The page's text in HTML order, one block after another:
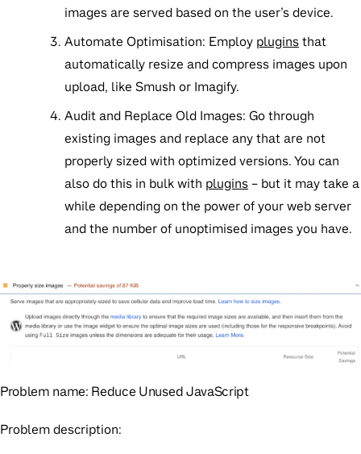
images are served based on the user’s device.
Automate Optimisation: Employ pluginsthat
automatically resize and compress images upon
upload, like Smush or Imagify.
Audit and Replace Old Images: Go through
existing images and replace any that are not
properly sized with optimized versions. You can
also do this in bulk with plugins – but it may take a
while depending on the power of your web server
and the number of unoptimised images you have.
Problem name: Reduce Unused JavaScript
Problem description: